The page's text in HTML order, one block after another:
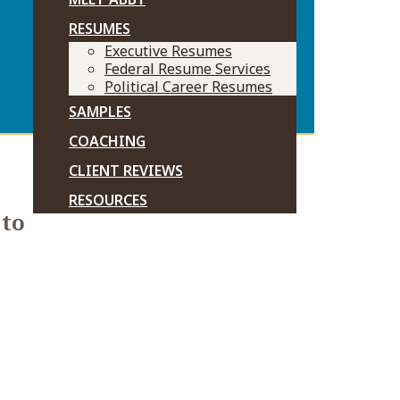
RESUMES
Executive Resumes
Federal Resume Services
Political Career Resumes
SAMPLES
COACHING
CLIENT REVIEWS
RESOURCES